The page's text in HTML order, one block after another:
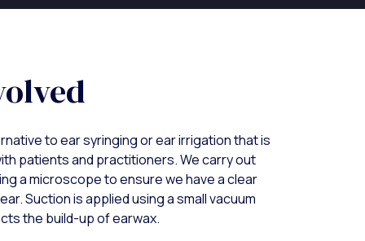
to ear syringing or ear irrigation that is
patients and practitioners. We carry out
a microscope to ensure we have a clear
Suction is applied using a small vacuum
the build-up of earwax.